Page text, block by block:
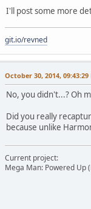
I'll post some more
git.io/revned
October 30, 2014, 09:43:29
No, you didn't...? Oh
Did you really
because unlike
Current project:
Mega Man: Powered Up